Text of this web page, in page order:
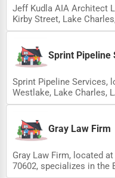
Jeff Kudla AIA Architect
Kirby Street, Lake
Sprint Pipeline
Sprint Pipeline Services,
Westlake, Lake Charles,
Gray Law Firm
Gray Law Firm, located
70602, specializes in the